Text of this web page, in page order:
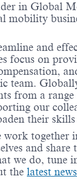
in Global
mobility
and
focus on
team.
from a
our
their
together
and
we do, tune
the latest news